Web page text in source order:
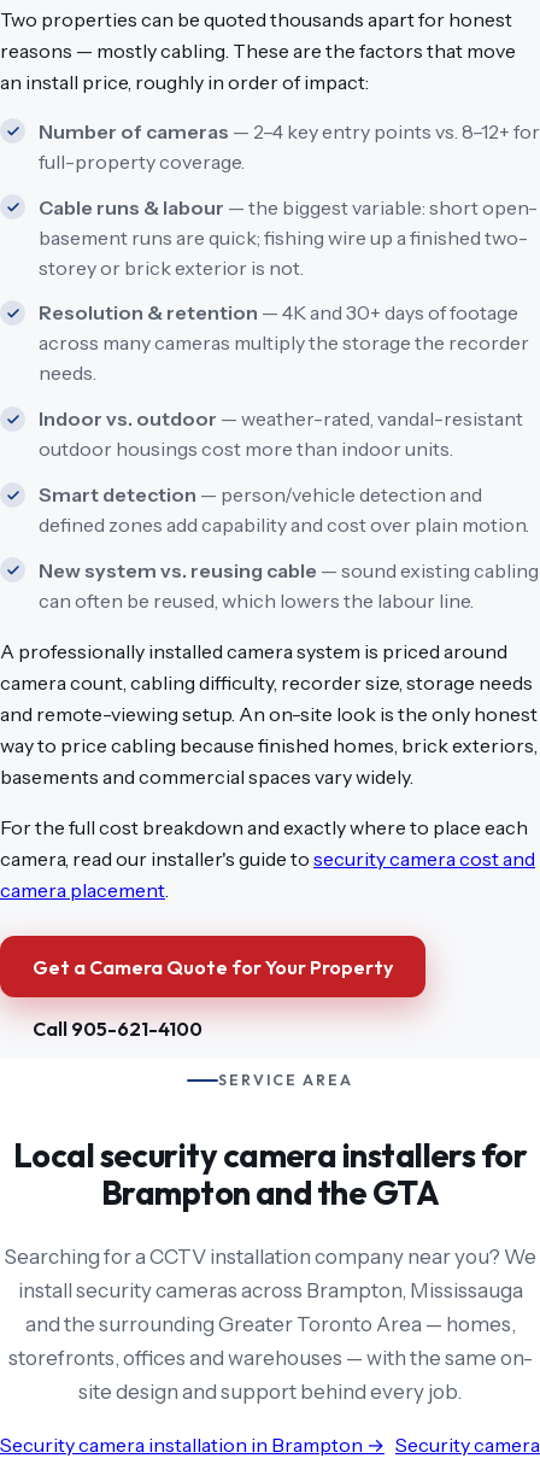
Two properties can be quoted thousands apart for honest
reasons — mostly cabling. These are the factors that move
an install price, roughly in order of impact:
Number of cameras — 2–4 key entry points vs. 8–12+ for
full-property coverage.
Cable runs & labour — the biggest variable: short open-
basement runs are quick; fishing wire up a finished two-
storey or brick exterior is not.
Resolution & retention — 4K and 30+ days of footage
across many cameras multiply the storage the recorder
needs.
Indoor vs. outdoor — weather-rated, vandal-resistant
outdoor housings cost more than indoor units.
Smart detection — person/vehicle detection and
defined zones add capability and cost over plain motion.
New system vs. reusing cable — sound existing cabling
can often be reused, which lowers the labour line.
A professionally installed camera system is priced around
camera count, cabling difficulty, recorder size, storage needs
and remote-viewing setup. An on-site look is the only honest
way to price cabling because finished homes, brick exteriors,
basements and commercial spaces vary widely.
For the full cost breakdown and exactly where to place each
camera, read our installer's guide to security camera cost and
camera placement
Get a Camera Quote for Your Property
Call 905-621-4100
SERVICE AREA
Local security camera installers for
Brampton and the GTA
Searching for a CCTV installation company near you? We
install security cameras across Brampton, Mississauga
and the surrounding Greater Toronto Area — homes,
storefronts, offices and warehouses — with the same on-
site design and support behind every job.
Security camera installation in Brampton → Security camera